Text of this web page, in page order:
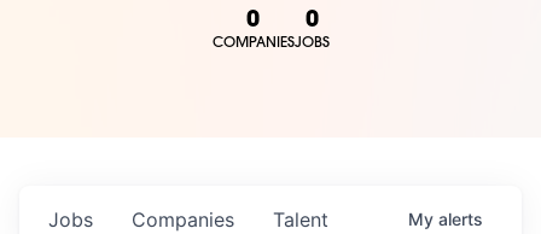
0
COMPANIES
0
JOBS
Jobs Companies Talent My alerts